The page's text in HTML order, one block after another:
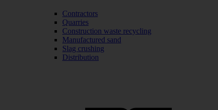
Contractors
Quarries
Construction waste recycling
Manufactured sand
Slag crushing
Distribution